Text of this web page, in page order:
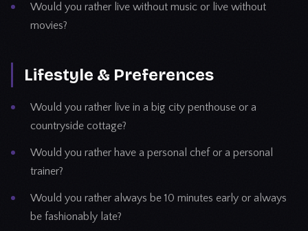
Would you rather live without music or live without
movies?
Lifestyle & Preferences
Would you rather live in a big city penthouse or a
countryside cottage?
Would you rather have a personal chef or a personal
trainer?
Would you rather always be 10 minutes early or always
be fashionably late?